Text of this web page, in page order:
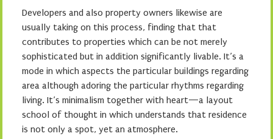
Developers and also property owners likewise are
usually taking on this process, finding that that
contributes to properties which can be not merely
sophisticated but in addition significantly livable. It’s a
mode in which aspects the particular buildings regarding
area although adoring the particular rhythms regarding
living. It’s minimalism together with heart—a layout
school of thought in which understands that residence
is not only a spot, yet an atmosphere.